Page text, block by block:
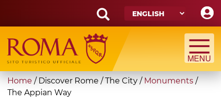
main
content
Search
form
Search
You
are
Home / Discover Rome / The City / Monuments /
The Appian Way